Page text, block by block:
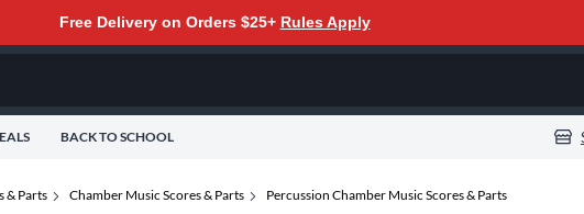
Free Delivery on Orders $25+ Rules Apply
BACK TO SCHOOL
& Parts Chamber Music Scores & Parts Percussion Chamber Music Scores & Parts